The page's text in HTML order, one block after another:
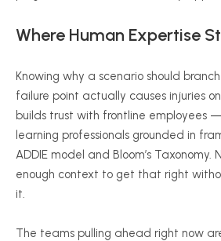
Where Human Expertise
Knowing why a scenario should
failure point actually causes injuries
builds trust with frontline employees
learning professionals grounded in
ADDIE model and Bloom’s Taxonomy.
enough context to get that right
it.
The teams pulling ahead right now